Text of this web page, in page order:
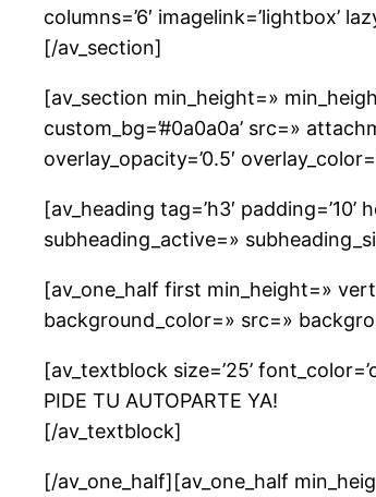
columns=’6′ imagelink=’lightbox’
[/av_section]
[av_section min_height=»
custom_bg=’#0a0a0a’ src=»
overlay_opacity=’0.5′
[av_heading tag=’h3′
subheading_active=»
[av_one_half first min_height=»
background_color=» src=»
[av_textblock size=’25’
PIDE TU AUTOPARTE YA!
[/av_textblock]
[/av_one_half][av_one_half